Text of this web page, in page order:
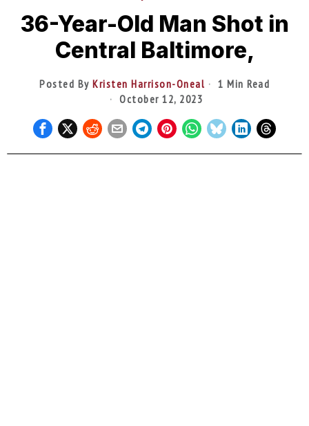
36-Year-Old Man Shot in
Central Baltimore,
Posted By Kristen Harrison-Oneal
1 Min Read
October 12, 2023